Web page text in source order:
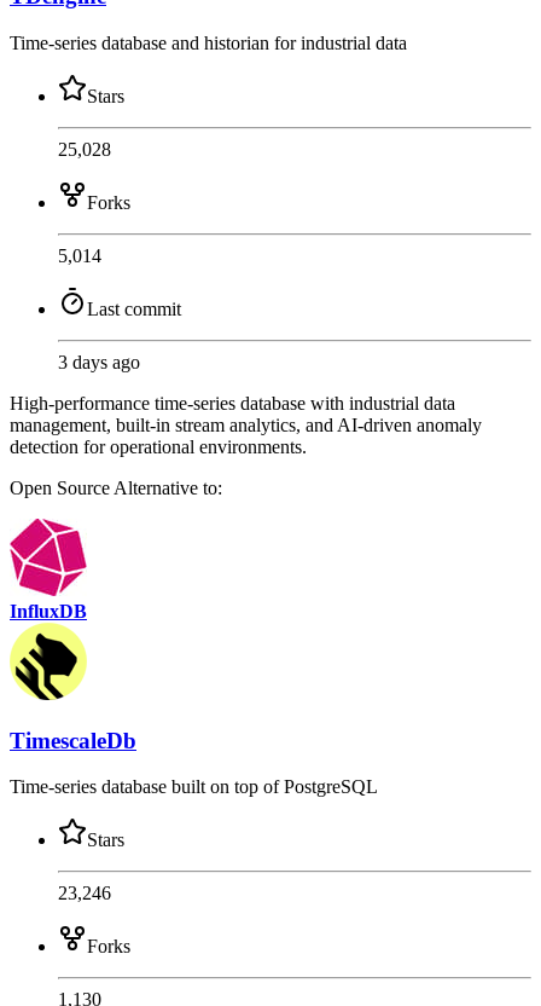
Time-series database and historian for industrial data
Stars
25,028
Forks
5,014
Last commit
3 days ago
High-performance time-series database with industrial data
management, built-in stream analytics, and AI-driven anomaly
detection for operational environments.
Open Source Alternative to:
InfluxDB
TimescaleDb
Time-series database built on top of PostgreSQL
Stars
23,246
Forks
1,130